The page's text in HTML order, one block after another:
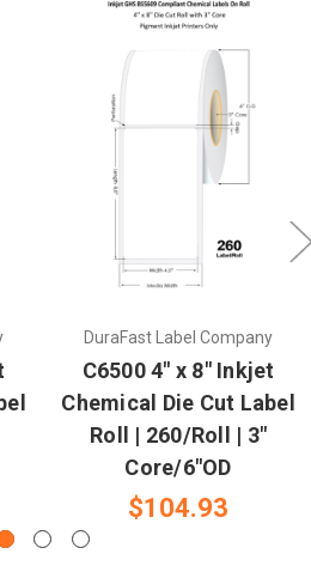
DuraFast Label Company
C6500 4" x 8" Inkjet
Chemical Die Cut Label
Roll | 260/Roll | 3"
Core/6"OD
$104.93